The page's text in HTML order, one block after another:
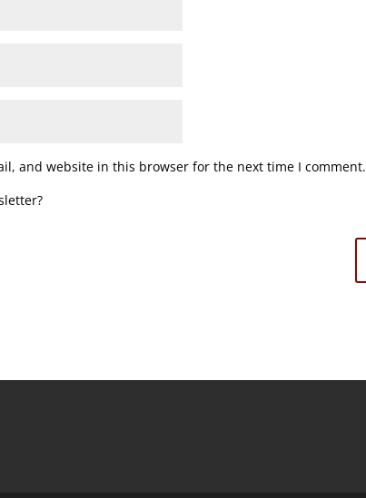
and website in this browser for the next time I comment.